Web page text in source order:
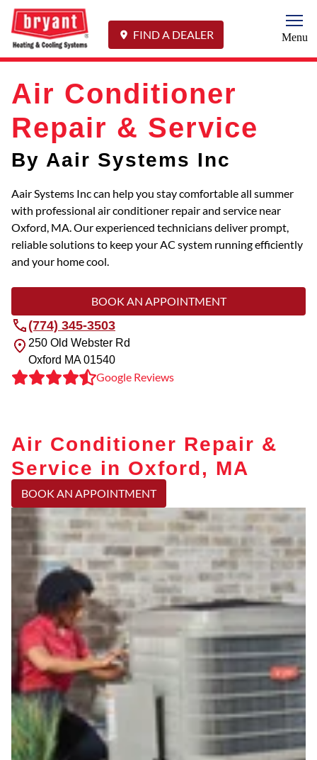
FIND A DEALER Menu
Air Conditioner
Repair & Service
By Aair Systems Inc
Aair Systems Inc can help you stay comfortable all summer
with professional air conditioner repair and service near
Oxford, MA. Our experienced technicians deliver prompt,
reliable solutions to keep your AC system running efficiently
and your home cool.
BOOK AN APPOINTMENT
(774) 345-3503
250 Old Webster Rd
Oxford MA01540
Google Reviews
Air Conditioner Repair &
Service in Oxford, MA
BOOK AN APPOINTMENT